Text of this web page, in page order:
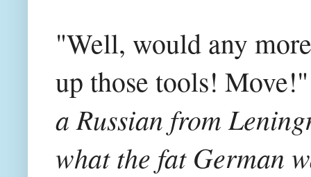
"Well, would any
up those tools! Move!"
a Russian from
what the fat German